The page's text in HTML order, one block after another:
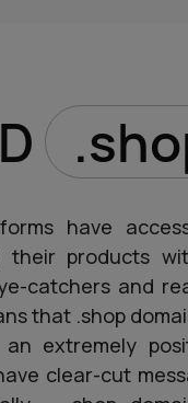
have
products
catchers and
that .shop
extremely
clear-cut